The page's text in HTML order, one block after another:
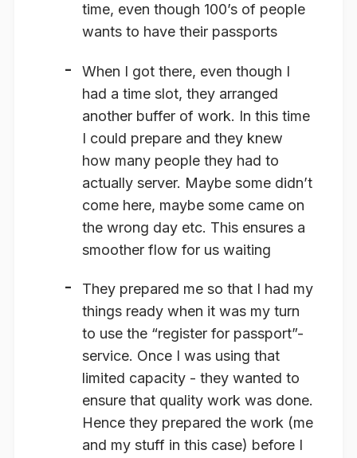
time, even though 100’s of people
wants to have their passports
When I got there, even though I
had a time slot, they arranged
another buffer of work. In this time
I could prepare and they knew
how many people they had to
actuallyserver. Maybe some didn’t
come here, maybe some came on
the wrong day etc. This ensures a
smoother flow for us waiting
They prepared me so that I had my
things ready when it was my turn
to use the “register for passport”-
service. Once I was using that
limited capacity - they wanted to
ensure that quality work was done.
Hence they prepared the work (me
and my stuff in this case) before I